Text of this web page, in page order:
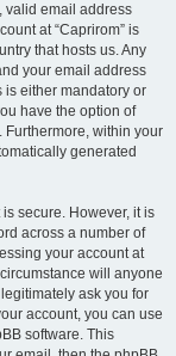
valid email address
at “Caprirom” is
that hosts us. Any
your email address
is either mandatory or
have the option of
within your
generated
secure. However, it is
across a number of
your account at
will anyone
ask you for
account, you can use
software. This